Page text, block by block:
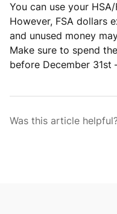
You can use your
However, FSA dollars
and unused money
Make sure to spend
before December
Was this article